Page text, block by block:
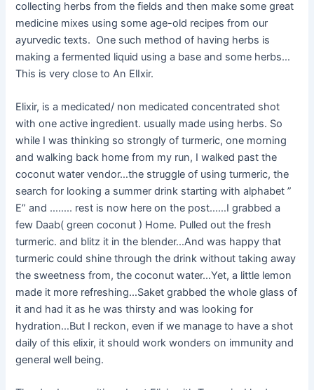
collecting herbs from the fields and then make some great
medicine mixes using some age-old recipes from our
ayurvedic texts. One such method of having herbs is
making a fermented liquid using a base and some herbs…
This is very close to An ElIxir.
Elixir, is a medicated/ non medicated concentrated shot
with one active ingredient. usually made using herbs. So
while I was thinking so strongly of turmeric, one morning
and walking back home from my run, I walked past the
coconut water vendor…the struggle of using turmeric, the
search for looking a summer drink starting with alphabet ”
E” and …….. rest is now here on the post……I grabbed a
few Daab( green coconut ) Home. Pulled out the fresh
turmeric. and blitz it in the blender…And was happy that
turmeric could shine through the drink without taking away
the sweetness from, the coconut water…Yet, a little lemon
made it more refreshing…Saket grabbed the whole glass of
it and had it as he was thirsty and was looking for
hydration…But I reckon, even if we manage to have a shot
daily of this elixir, it should work wonders on immunity and
general well being.